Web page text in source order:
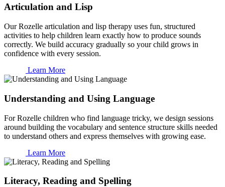
Articulation and Lisp
Our Rozelle articulation and lisp therapy uses fun, structured
activities to help children learn exactly how to produce sounds
correctly. We build accuracy gradually so your child grows in
confidence with every session.
Learn More
Understanding and Using Language
For Rozelle children who find language tricky, we design sessions
around building the vocabulary and sentence structure skills needed
to understand others and express themselves with growing ease.
Learn More
Literacy, Reading and Spelling